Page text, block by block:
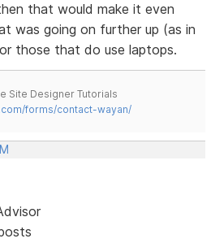
that would make it even
was going on further up (as in
those that do use laptops.
Site Designer Tutorials
forms/contact-wayan/